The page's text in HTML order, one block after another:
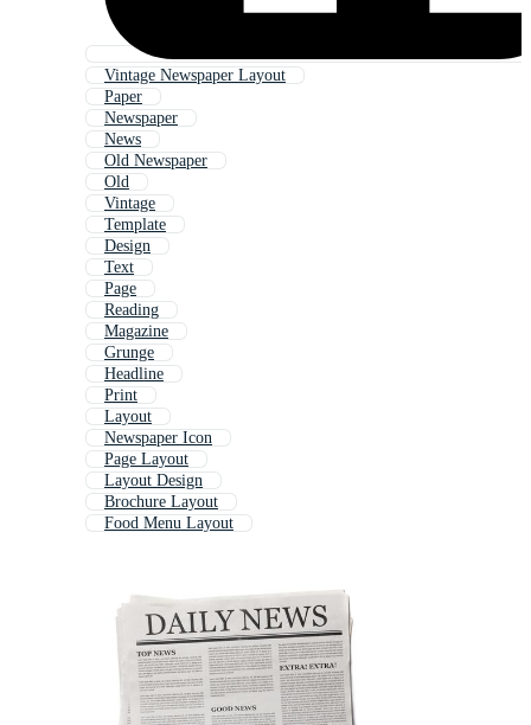
Vintage Newspaper Layout
Paper
Newspaper
News
Old Newspaper
Old
Vintage
Template
Design
Text
Page
Reading
Magazine
Grunge
Headline
Print
Layout
Newspaper Icon
Page Layout
Layout Design
Brochure Layout
Food Menu Layout